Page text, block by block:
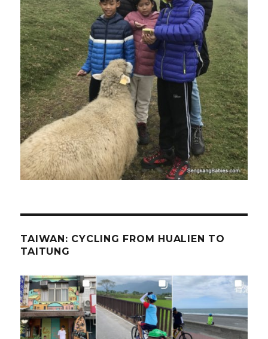
TAIWAN: CYCLING FROM HUALIEN TO
TAITUNG